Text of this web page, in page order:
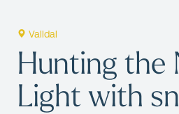
Valldal
Hunting the
Light with